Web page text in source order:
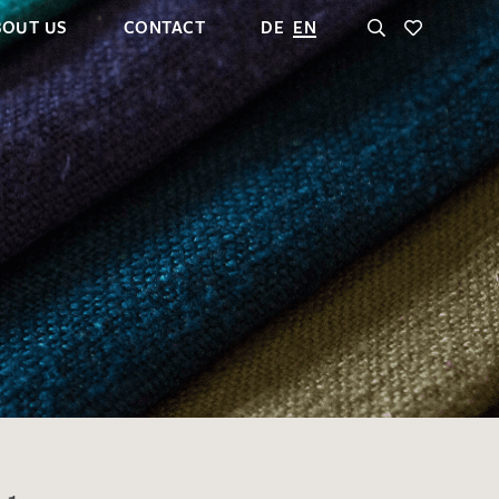
US CONTACT DE EN